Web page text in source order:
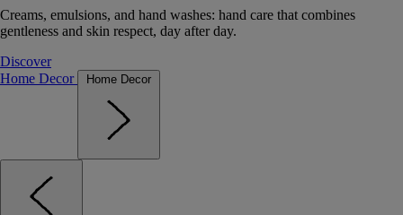
Creams, emulsions, and hand washes: hand care that combines
gentleness and skin respect, day after day.
Discover
Home Decor
Home Decor